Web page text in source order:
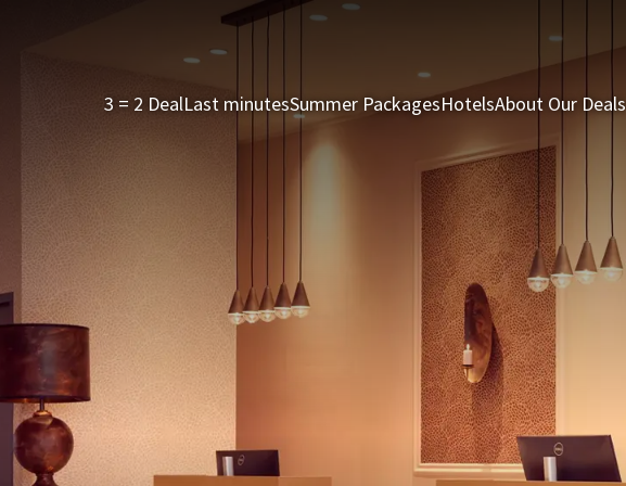
3 = 2 DealLast minutesSummer PackagesHotelsAbout Our Deals